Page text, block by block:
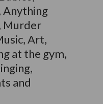
Anything
Murder
Art,
at the gym,
and